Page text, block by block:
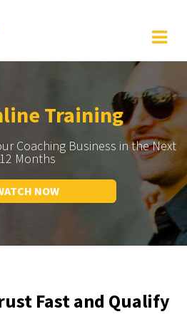
Training
Coaching Business in the Next
12 Months
NOW
Fast and Qualify